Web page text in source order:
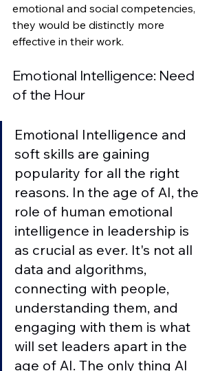
emotional and social competencies,
they would be distinctly more
effective in their work.
Emotional Intelligence: Need
of the Hour
Emotional Intelligence and
soft skills are gaining
popularity for all the right
reasons. In the age of AI, the
role of human emotional
intelligence in leadership is
as crucial as ever. It's not all
data and algorithms,
connecting with people,
understanding them, and
engaging with them is what
will set leaders apart in the
age of AI. The only thing AI